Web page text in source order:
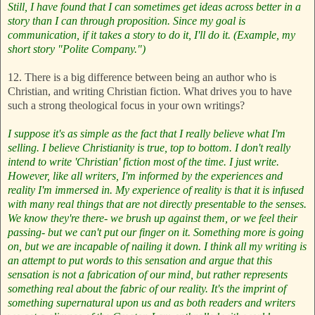
Still, I have found that I can sometimes get ideas across better in a
story than I can through proposition. Since my goal is
communication, if it takes a story to do it, I'll do it. (Example, my
short story "Polite Company.")
12. There is a big difference between being an author who is
Christian, and writing Christian fiction. What drives you to have
such a strong theological focus in your own writings?
I suppose it's as simple as the fact that I really believe what I'm
selling. I believe Christianity is true, top to bottom. I don't really
intend to write 'Christian' fiction most of the time. I just write.
However, like all writers, I'm informed by the experiences and
reality I'm immersed in. My experience of reality is that it is infused
with many real things that are not directly presentable to the senses.
We know they're there- we brush up against them, or we feel their
passing- but we can't put our finger on it. Something more is going
on, but we are incapable of nailing it down. I think all my writing is
an attempt to put words to this sensation and argue that this
sensation is not a fabrication of our mind, but rather represents
something real about the fabric of our reality. It's the imprint of
something supernatural upon us and as both readers and writers